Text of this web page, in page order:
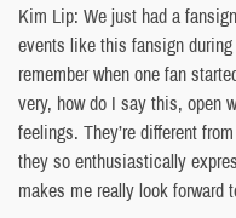
Kim Lip: We just had a
events like this fansign
remember when one fan
very, how do I say this, open
feelings. They’re different
they so enthusiastically
makes me really look forward